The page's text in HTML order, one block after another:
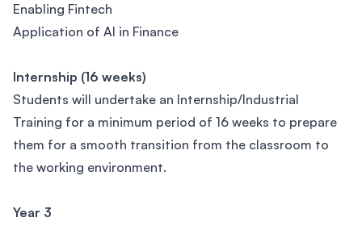
Enabling Fintech
Application of AI in Finance
Internship (16 weeks)
Students will undertake an Internship/Industrial
Training for a minimum period of 16 weeks to prepare
them for a smooth transition from the classroom to
the working environment.
Year 3